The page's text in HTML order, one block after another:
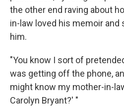
the other end raving about
in-law loved his memoir
him.
"You know I sort of
was getting off the phone,
might know my mother-in-
Carolyn Bryant?' "